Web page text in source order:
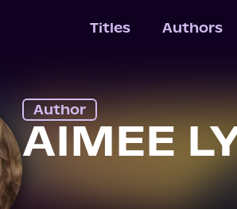
Titles Authors
Author
AIMEE